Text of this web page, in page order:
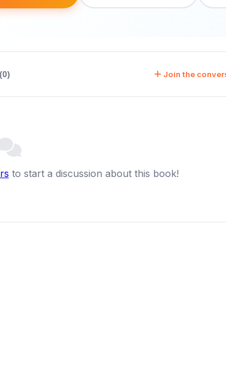
Join the
to start a discussion about this book!